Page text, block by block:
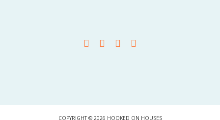
COPYRIGHT © 2026 HOOKED ON HOUSES